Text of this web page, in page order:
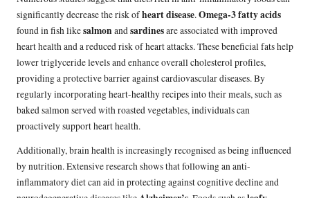
significantly decrease the risk ofheart disease.Omega-3 fatty acids
found in fish likesalmonandsardinesare associated with improved
heart health and a reduced risk of heart attacks. These beneficial fats help
lower triglyceride levels and enhance overall cholesterol profiles,
providing a protective barrier against cardiovascular diseases. By
regularly incorporating heart-healthy recipes into their meals, such as
baked salmon served with roasted vegetables, individuals can
proactively support heart health.
Additionally, brain health is increasingly recognised as being influenced
by nutrition. Extensive research shows that following an anti-
inflammatory diet can aid in protecting against cognitive decline and